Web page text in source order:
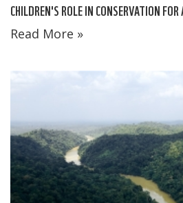
CHILDREN'S ROLE IN CONSERVATION
Read More »